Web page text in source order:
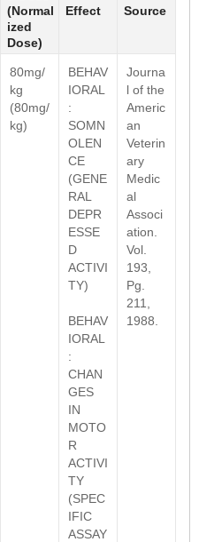
(Normal
ized
Dose)
Effect Source
80mg/
kg
(80mg/
kg)
BEHAV
IORAL
:
SOMN
OLEN
CE
(GENE
RAL
DEPR
ESSE
D
ACTIVI
TY)
BEHAV
IORAL
:
CHAN
GES
IN
MOTO
R
ACTIVI
TY
(SPEC
IFIC
ASSAY
Journa
l of the
Americ
an
Veterin
ary
Medic
al
Associ
ation.
Vol.
193,
Pg.
211,
1988.